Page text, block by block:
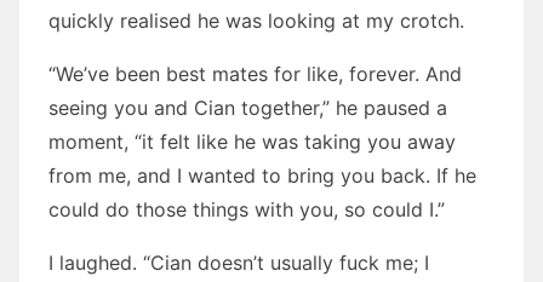
quickly realised he was looking at my crotch.
“We’ve been best mates for like, forever. And
seeing you and Cian together,” he paused a
moment, “it felt like he was taking you away
from me, and I wanted to bring you back. If he
could do those things with you, so could I.”
I laughed. “Cian doesn’t usually fuck me; I